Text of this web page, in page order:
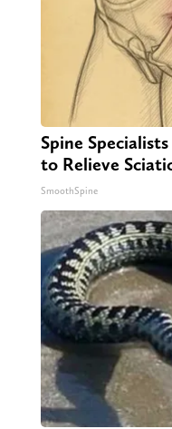
Spine
to Relieve
SmoothSpine